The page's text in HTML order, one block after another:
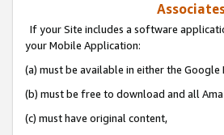
If your Site includes a software
your Mobile Application:
(a) must be available in either the
(b) must be free to download and all
(c) must have original content,